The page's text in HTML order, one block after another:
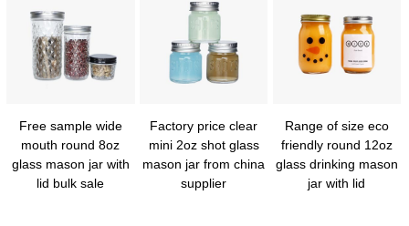
Free sample wide
mouth round 8oz
glass mason jar with
lid bulk sale
Factory price clear
mini 2oz shot glass
mason jar from china
supplier
Range of size eco
friendly round 12oz
glass drinking mason
jar with lid